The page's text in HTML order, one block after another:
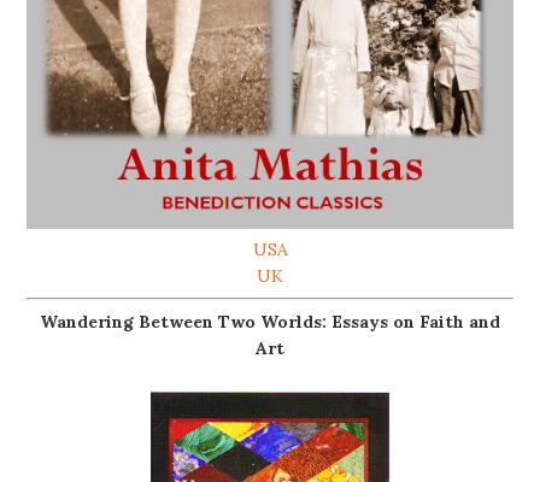
USA
UK
Wandering Between Two Worlds: Essays on Faith and
Art